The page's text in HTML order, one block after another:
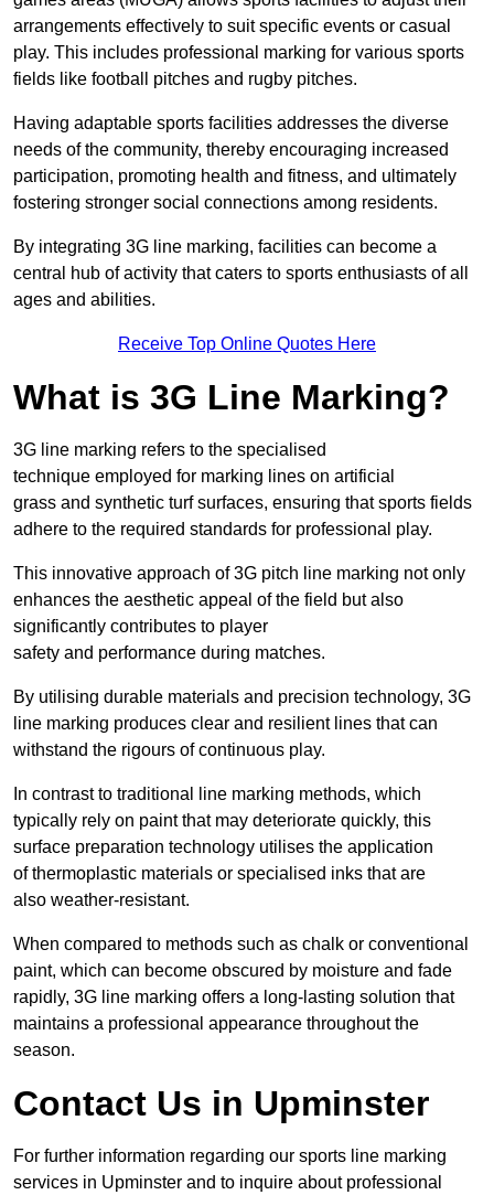
arrangements effectively to suit specific events or casual
play. This includes professional marking for various sports
fields like football pitches and rugby pitches.
Having adaptable sports facilities addresses the diverse
needs of the community, thereby encouraging increased
participation, promoting health and fitness, and ultimately
fostering stronger social connections among residents.
By integrating 3G line marking, facilities can become a
central hub of activity that caters to sports enthusiasts of all
ages and abilities.
Receive Top Online Quotes Here
What is 3G Line Marking?
3G line marking refers to the specialised
technique employed for marking lines on artificial
grass and synthetic turf surfaces, ensuring that sports fields
adhere to the required standards for professional play.
This innovative approach of 3G pitch line marking not only
enhances the aesthetic appeal of the field but also
significantly contributes to player
safety and performance during matches.
By utilising durable materials and precision technology, 3G
line marking produces clear and resilient lines that can
withstand the rigours of continuous play.
In contrast to traditional line marking methods, which
typically rely on paint that may deteriorate quickly, this
surface preparation technology utilises the application
of thermoplastic materials or specialised inks that are
also weather-resistant.
When compared to methods such as chalk or conventional
paint, which can become obscured by moisture and fade
rapidly, 3G line marking offers a long-lasting solution that
maintains a professional appearance throughout the
season.
Contact Us in Upminster
For further information regarding our sports line marking
services in Upminster and to inquire about professional